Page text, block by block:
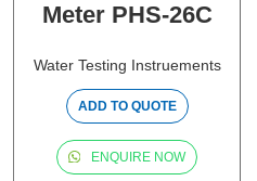
Meter PHS-26C
Water Testing Instruements
ADD TO QUOTE
ENQUIRE NOW